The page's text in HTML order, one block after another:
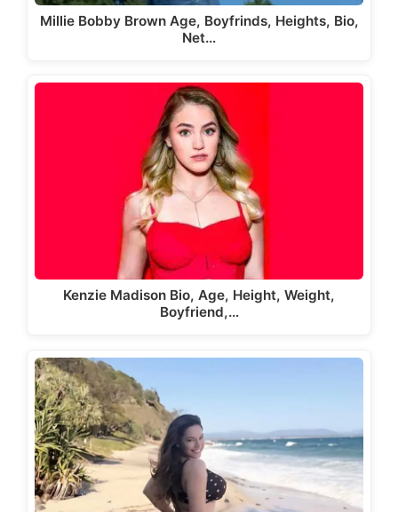
Millie Bobby Brown Age, Boyfrinds, Heights, Bio,
Net…
Kenzie Madison Bio, Age, Height, Weight,
Boyfriend,…